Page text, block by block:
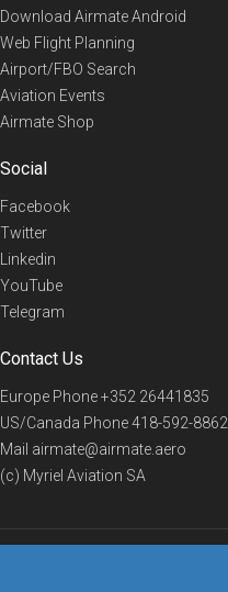
Download Airmate Android
Web Flight Planning
Airport/FBO Search
Aviation Events
Airmate Shop
Social
Facebook
Twitter
Linkedin
YouTube
Telegram
Contact Us
Europe Phone+352 26441835
US/Canada Phone418-592-8862
Mail airmate@airmate.aero
(c) Myriel Aviation SA